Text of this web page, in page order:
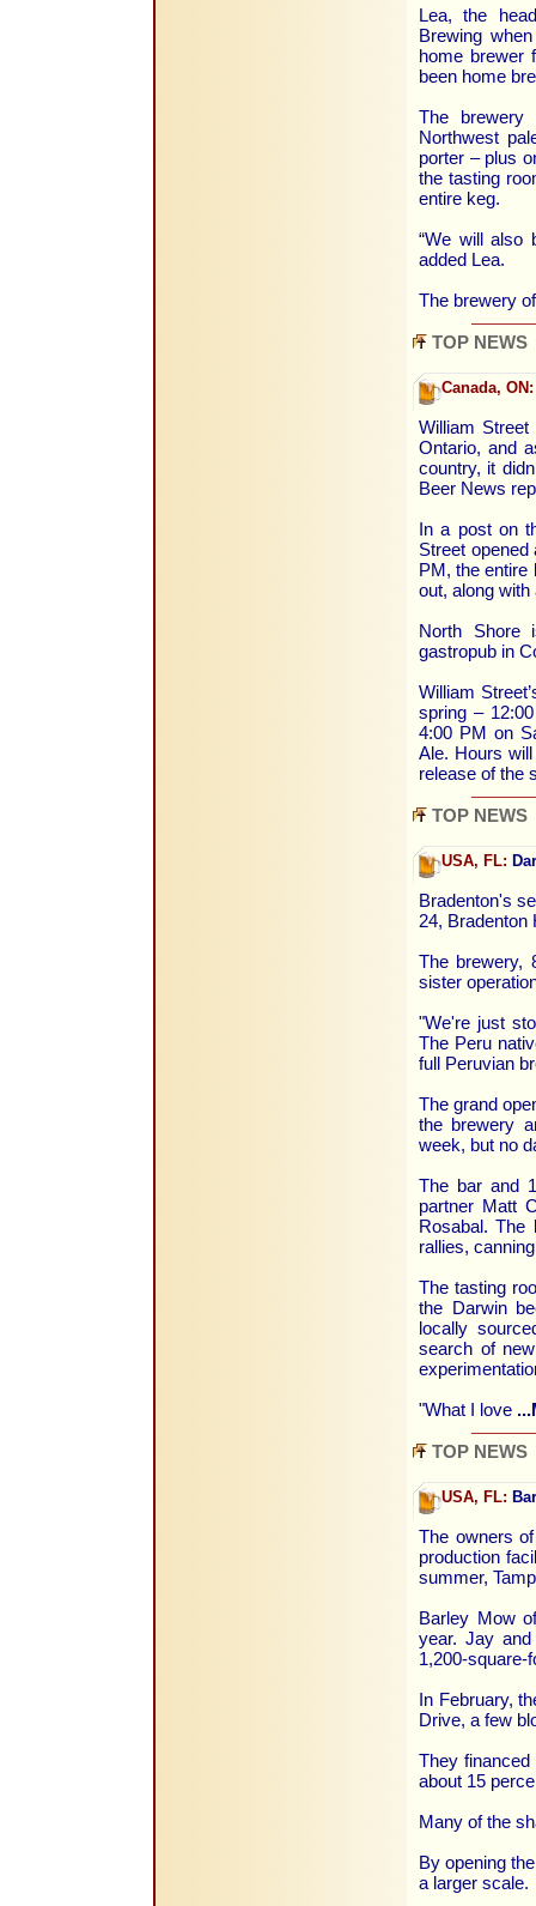
Lea, the
Brewing
home brewer
been home
The
Northwest
porter – plus
the tasting
entire keg.
“We will also
added Lea.
The brewery
TOP NEWS
Canada, ON:
William
Ontario, and
country, it
Beer News
In a post on
Street
PM, the entire
out, along
North Shore
gastropub in
William
spring –
4:00 PM on
Ale. Hours
release of the
TOP NEWS
USA, FL:
Bradenton's
24, Bradenton
The brewery,
sister
"We're just
The Peru
full Peruvian
The grand
the brewery
week, but no
The bar and
partner Matt
Rosabal. The
rallies,
The tasting
the Darwin
locally
search of
"What I love
TOP NEWS
USA, FL:
The owners
production
summer,
Barley Mow
year. Jay and
1,200-square-
In February,
Drive, a few
They
about 15
Many of the
By opening
a larger scale.